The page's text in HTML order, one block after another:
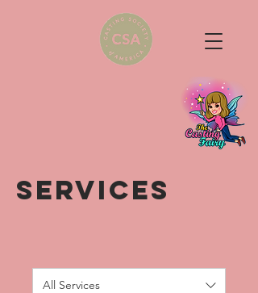
SERVICES
All Services